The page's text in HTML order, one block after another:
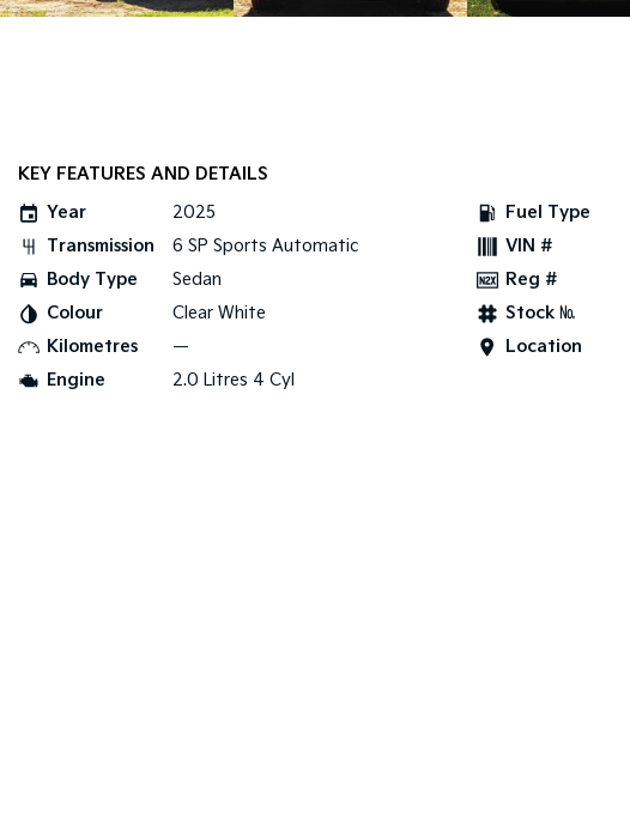
KEY FEATURES AND DETAILS
Year
2025
Transmission
6 SP Sports Automatic
Body Type
Sedan
Colour
Clear White
Kilometres
—
Engine
2.0 Litres 4 Cyl
Fuel Type
VIN #
Reg #
Stock №
Location